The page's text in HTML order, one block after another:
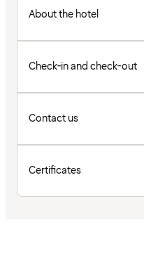
About the hotel
Check-in and check-out
Contact us
Certificates